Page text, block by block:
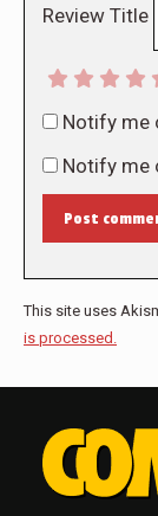
Review Title
Notify me
Notify me
Post
This site uses
is processed.